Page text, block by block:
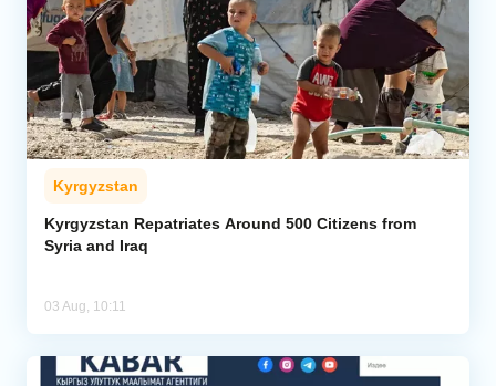
Kyrgyzstan
Kyrgyzstan Repatriates Around 500 Citizens from
Syria and Iraq
03 Aug, 10:11